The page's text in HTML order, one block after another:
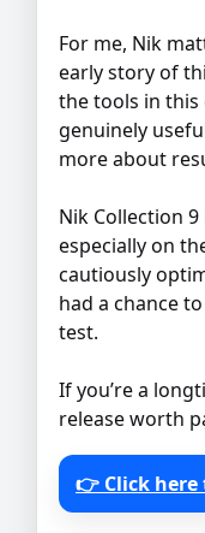
For me, Nik
early story of
the tools in this
genuinely
more about
Nik Collection
especially on
cautiously
had a chance
test.
If you’re a
release worth
👉 Click